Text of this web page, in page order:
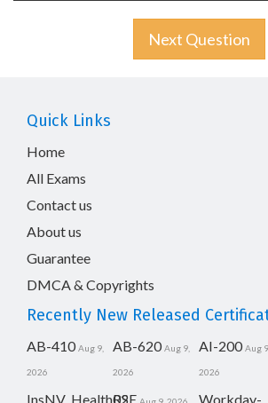
Next Question
Quick Links
Home
All Exams
Contact us
About us
Guarantee
DMCA & Copyrights
Recently New Released
AB-410 Aug 9,
2026
AB-620 Aug 9,
2026
AI-200 Aug 9,
2026
InsNV_Health02
RSE
Workday-